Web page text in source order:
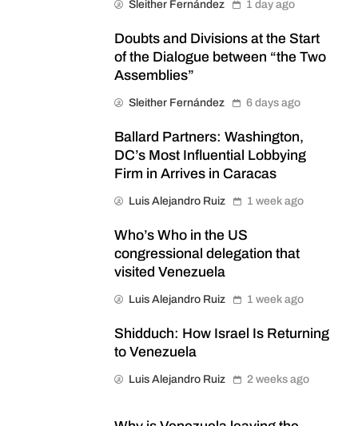
Sleither Fernández 1 day ago
Doubts and Divisions at the Start
of the Dialogue between “the Two
Assemblies”
Sleither Fernández 6 days ago
Ballard Partners: Washington,
DC’s Most Influential Lobbying
Firm in Arrives in Caracas
Luis Alejandro Ruiz 1 week ago
Who’s Who in the US
congressional delegation that
visited Venezuela
Luis Alejandro Ruiz 1 week ago
Shidduch: How Israel Is Returning
to Venezuela
Luis Alejandro Ruiz 2 weeks ago